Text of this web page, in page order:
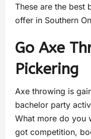
These are the best
offer in Southern
Go Axe
Pickering
Axe throwing is
bachelor party
What more do you
got competition,